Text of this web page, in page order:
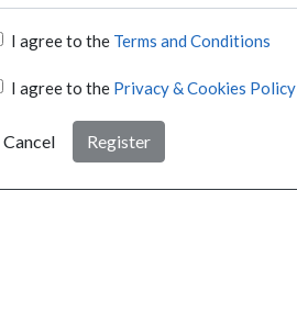
I agree to the Terms and Conditions
I agree to the Privacy & Cookies Policy
Cancel